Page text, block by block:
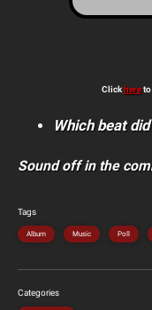
Clickhereto
Which beat
Sound off in the
Tags
Album Music Poll
Categories